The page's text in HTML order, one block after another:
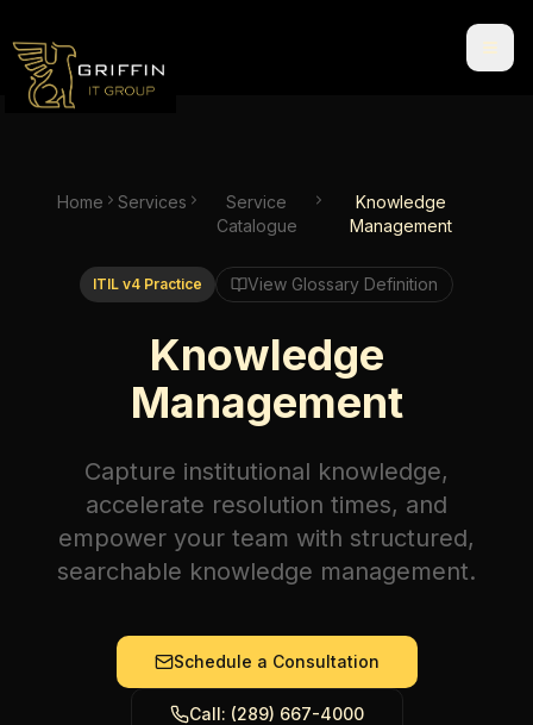
Home Services
Service
Catalogue
Knowledge
Management
ITIL v4 Practice View Glossary Definition
Knowledge
Management
Capture institutional knowledge,
accelerate resolution times, and
empower your team with structured,
searchable knowledge management.
Schedule a Consultation
Call: (289) 667-4000